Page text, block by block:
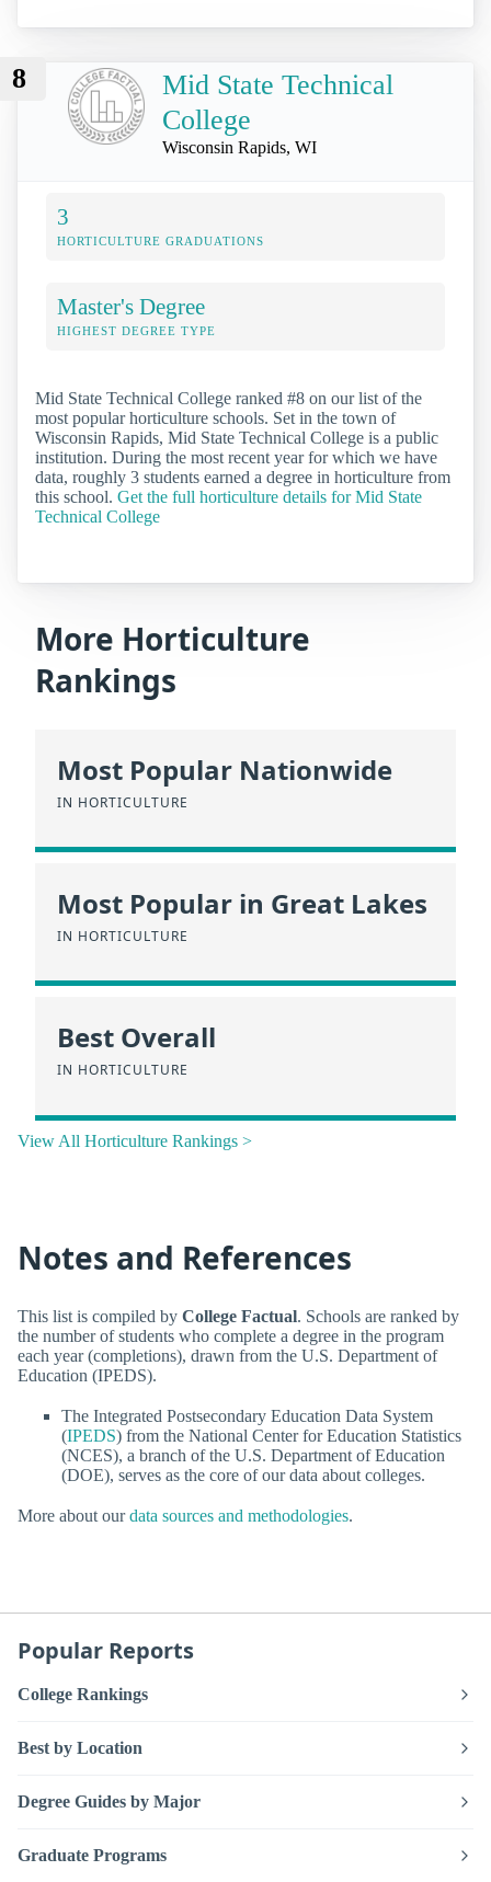
8
Mid State Technical
College
Wisconsin Rapids, WI
3
HORTICULTURE GRADUATIONS
Master's Degree
HIGHEST DEGREE TYPE
Mid State Technical College ranked #8 on our list of the
most popular horticulture schools. Set in the town of
Wisconsin Rapids, Mid State Technical College is a public
institution. During the most recent year for which we have
data, roughly 3 students earned a degree in horticulture from
this school. Get the full horticulture details for Mid State
Technical College
More Horticulture
Rankings
Most Popular Nationwide
IN HORTICULTURE
Most Popular in Great Lakes
IN HORTICULTURE
Best Overall
IN HORTICULTURE
View All Horticulture Rankings >
Notes and References
This list is compiled by College Factual. Schools are ranked by
the number of students who complete a degree in the program
each year (completions), drawn from the U.S. Department of
Education (IPEDS).
The Integrated Postsecondary Education Data System
(IPEDS) from the National Center for Education Statistics
(NCES), a branch of the U.S. Department of Education
(DOE), serves as the core of our data about colleges.
More about ourdata sources and methodologies.
Popular Reports
College Rankings
Best by Location
Degree Guides by Major
Graduate Programs